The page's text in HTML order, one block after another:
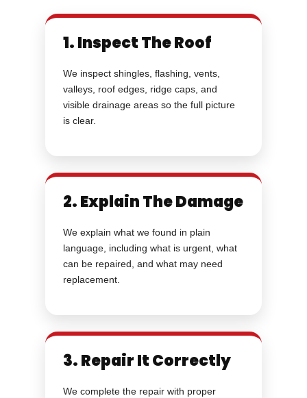
1. Inspect The Roof
We inspect shingles, flashing, vents,
valleys, roof edges, ridge caps, and
visible drainage areas so the full picture
is clear.
2. Explain The Damage
We explain what we found in plain
language, including what is urgent, what
can be repaired, and what may need
replacement.
3. Repair It Correctly
We complete the repair with proper